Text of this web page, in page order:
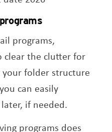
programs,
clear the clutter for
your folder structure
can easily
if needed.
programs does